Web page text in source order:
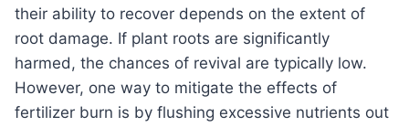
their ability to recover depends on the extent of
root damage. If plant roots are significantly
harmed, the chances of revival are typically low.
However, one way to mitigate the effects of
fertilizer burn is by flushing excessive nutrients out